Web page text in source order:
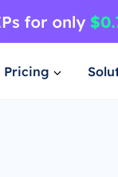
Pricing